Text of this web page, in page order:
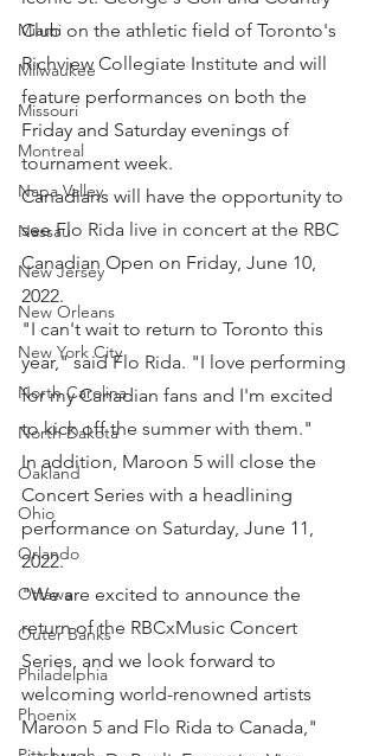
Miami
Milwaukee
Missouri
Montreal
Napa Valley
Nassau
New Jersey
New Orleans
New York City
North Carolina
North Dakota
Oakland
Ohio
Orlando
Ottawa
Outer Banks
Philadelphia
Phoenix
Club on the athletic field of Toronto's
Richview Collegiate Institute and will
feature performances on both the
Friday and Saturday evenings of
tournament week.
Canadians will have the opportunity to
see Flo Rida live in concert at the RBC
Canadian Open on Friday, June 10,
2022.
"I can't wait to return to Toronto this
year," said Flo Rida. "I love performing
for my Canadian fans and I'm excited
to kick off the summer with them."
In addition, Maroon 5 will close the
Concert Series with a headlining
performance on Saturday, June 11,
2022.
"We are excited to announce the
return of the RBCxMusic Concert
Series, and we look forward to
welcoming world-renowned artists
Maroon 5 and Flo Rida to Canada,"